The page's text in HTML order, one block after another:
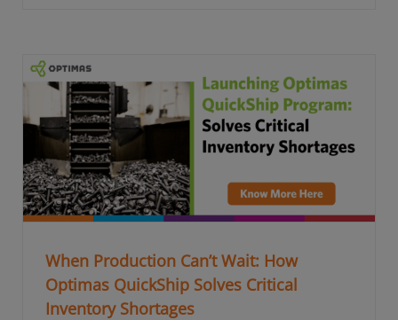
When Production Can’t Wait: How
Optimas QuickShip Solves Critical
Inventory Shortages